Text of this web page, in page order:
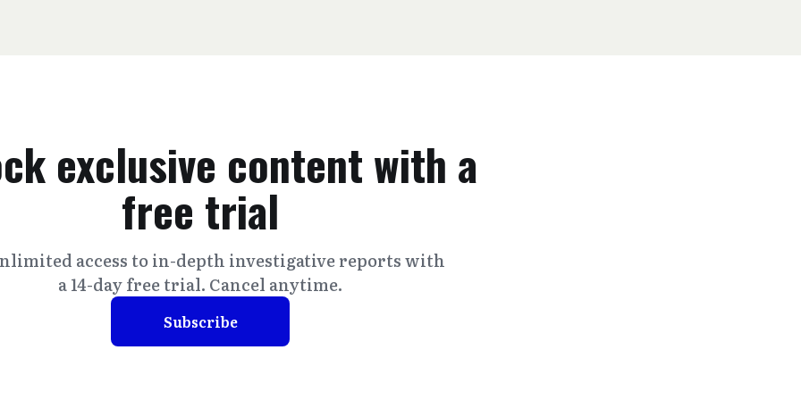
exclusive content with a
free trial
access to in-depth investigative reports with
a 14-day free trial. Cancel anytime.
Subscribe